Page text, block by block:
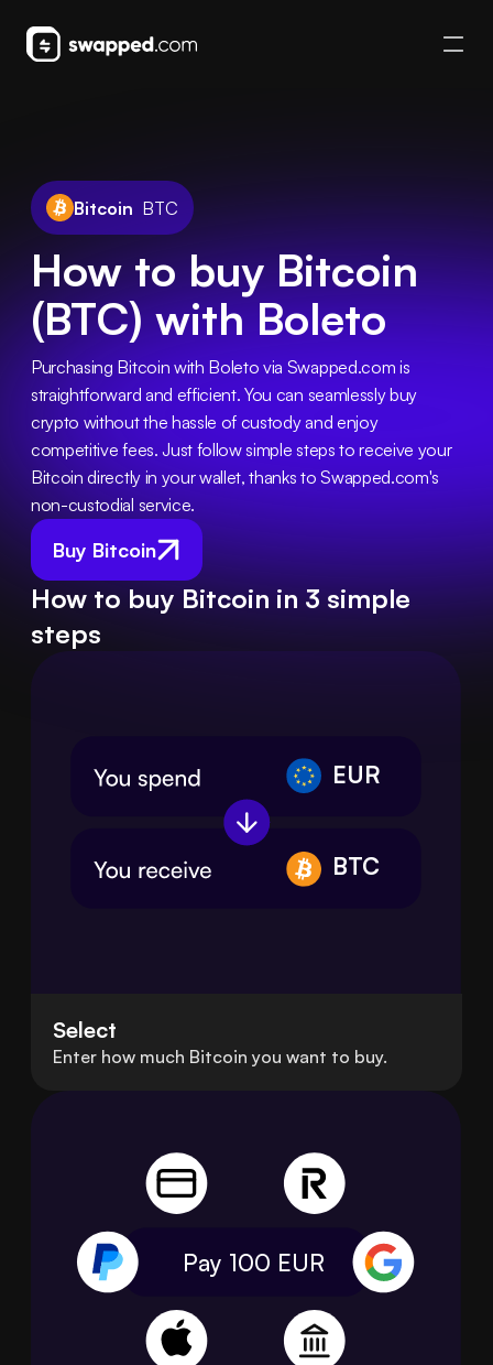
Bitcoin BTC
How to buy Bitcoin
(BTC) with Boleto
Buy Bitcoin
Purchasing Bitcoin with Boleto via Swapped.com is
straightforward and efficient. You can seamlessly buy
crypto without the hassle of custody and enjoy
competitive fees. Just follow simple steps to receive your
Bitcoin directly in your wallet, thanks to Swapped.com's
non-custodial service.
How to buy Bitcoin in 3 simple
steps
EUR
BTC
Select
Enter how much Bitcoin you want to buy.
Pay 100 EUR